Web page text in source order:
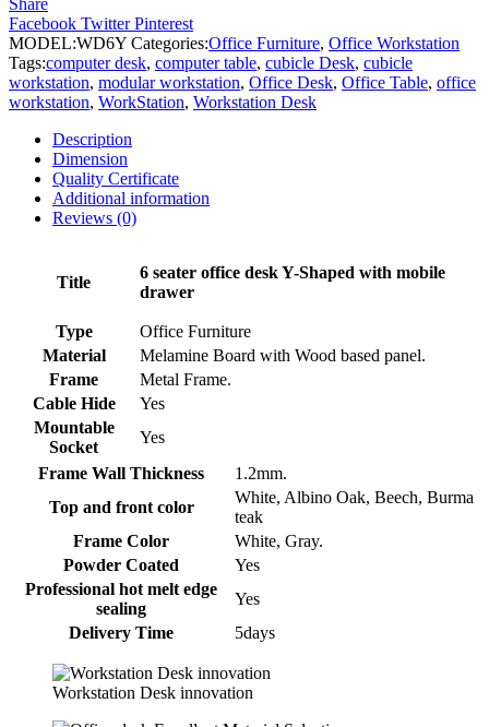
Desk
quantity
Facebook Twitter Pinterest
MODEL:WD6Y Categories:Office Furniture, Office Workstation
Tags:computer desk, computer table, cubicle Desk, cubicle
workstation, modular workstation, Office Desk, Office Table, office
workstation, WorkStation, Workstation Desk
Description
Dimension
Quality Certificate
Additional information
Reviews (0)
Title
6 seater office desk Y-Shaped with mobile
drawer
Type
Office Furniture
Material
Melamine Board with Wood based panel.
Frame
Metal Frame.
Cable Hide
Yes
Mountable
Socket
Yes
Frame Wall Thickness
1.2mm.
Top and front color
White, Albino Oak, Beech, Burma
teak
Frame Color
White, Gray.
Powder Coated
Yes
Professional hot melt edge
sealing
Yes
Delivery Time
5days
Workstation Desk innovation